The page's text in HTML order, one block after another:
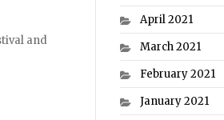
and
April 2021
March 2021
February 2021
January 2021